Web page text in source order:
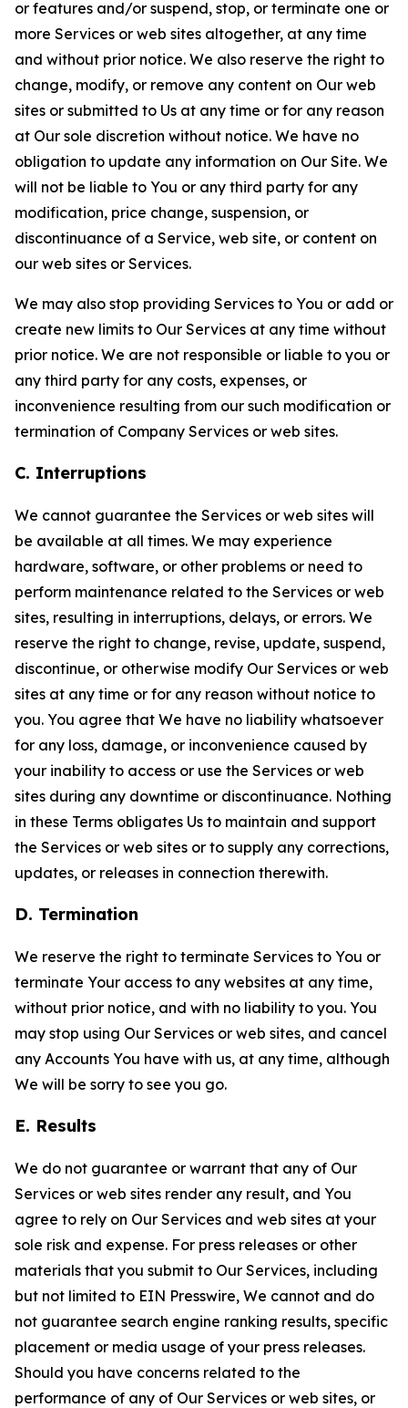
or features and/or suspend, stop, or terminate one or
more Services or web sites altogether, at any time
and without prior notice. We also reserve the right to
change, modify, or remove any content on Our web
sites or submitted to Us at any time or for any reason
at Our sole discretion without notice. We have no
obligation to update any information on Our Site. We
will not be liable to You or any third party for any
modification, price change, suspension, or
discontinuance of a Service, web site, or content on
our web sites or Services.
We may also stop providing Services to You or add or
create new limits to Our Services at any time without
prior notice. We are not responsible or liable to you or
any third party for any costs, expenses, or
inconvenience resulting from our such modification or
termination of Company Services or web sites.
C. Interruptions
We cannot guarantee the Services or web sites will
be available at all times. We may experience
hardware, software, or other problems or need to
perform maintenance related to the Services or web
sites, resulting in interruptions, delays, or errors. We
reserve the right to change, revise, update, suspend,
discontinue, or otherwise modify Our Services or web
sites at any time or for any reason without notice to
you. You agree that We have no liability whatsoever
for any loss, damage, or inconvenience caused by
your inability to access or use the Services or web
sites during any downtime or discontinuance. Nothing
in these Terms obligates Us to maintain and support
the Services or web sites or to supply any corrections,
updates, or releases in connection therewith.
D. Termination
We reserve the right to terminate Services to You or
terminate Your access to any websites at any time,
without prior notice, and with no liability to you. You
may stop using Our Services or web sites, and cancel
any Accounts You have with us, at any time, although
We will be sorry to see you go.
E. Results
We do not guarantee or warrant that any of Our
Services or web sites render any result, and You
agree to rely on Our Services and web sites at your
sole risk and expense. For press releases or other
materials that you submit to Our Services, including
but not limited to EIN Presswire, We cannot and do
not guarantee search engine ranking results, specific
placement or media usage of your press releases.
Should you have concerns related to the
performance of any of Our Services or web sites, or